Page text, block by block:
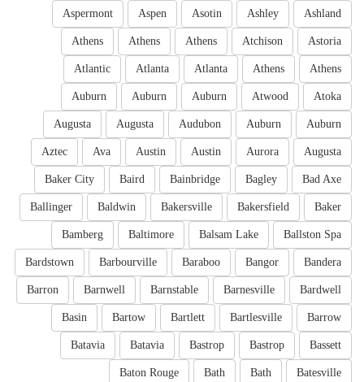
Ashland
Ashley
Asotin
Aspen
Aspermont
Astoria
Atchison
Athens
Athens
Athens
Athens
Athens
Atlanta
Atlanta
Atlantic
Atoka
Atwood
Auburn
Auburn
Auburn
Auburn
Auburn
Audubon
Augusta
Augusta
Augusta
Aurora
Austin
Austin
Ava
Aztec
Bad Axe
Bagley
Bainbridge
Baird
Baker City
Baker
Bakersfield
Bakersville
Baldwin
Ballinger
Ballston Spa
Balsam Lake
Baltimore
Bamberg
Bandera
Bangor
Baraboo
Barbourville
Bardstown
Bardwell
Barnesville
Barnstable
Barnwell
Barron
Barrow
Bartlesville
Bartlett
Bartow
Basin
Bassett
Bastrop
Bastrop
Batavia
Batavia
Batesville
Bath
Bath
Baton Rouge